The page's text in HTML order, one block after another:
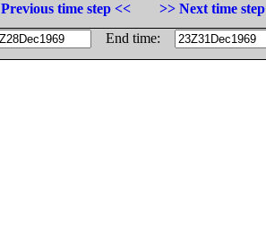
Previous time step <<
>> Next time step
End time: